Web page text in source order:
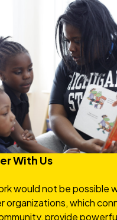
With Us
would not be possible
organizations, which
provide